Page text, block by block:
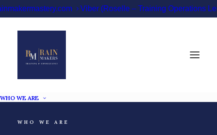
Viber (Roselle – Training Operations
WHO WE ARE
WHO WE ARE